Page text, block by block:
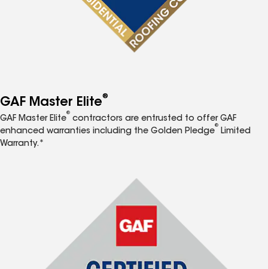
GAF Master Elite®
GAF Master Elite
®
contractors are entrusted to offer GAF
enhanced warranties including the Golden Pledge
®
Limited
Warranty.*